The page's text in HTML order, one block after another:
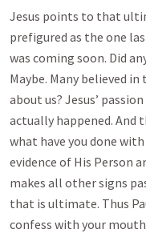
Jesus points to that
prefigured as the one
was coming soon. Did
Maybe. Many believed
about us? Jesus’
actually happened. And
what have you done
evidence of His Person
makes all other signs
that is ultimate. Thus
confess with your